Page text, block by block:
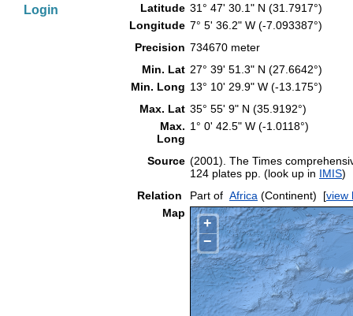
Login
Latitude 31° 47' 30.1" N (31.7917°)
Longitude 7° 5' 36.2" W (-7.093387°)
Precision 734670 meter
Min. Lat 27° 39' 51.3" N (27.6642°)
Min. Long 13° 10' 29.9" W (-13.175°)
Max. Lat 35° 55' 9" N (35.9192°)
Max.
Long
1° 0' 42.5" W (-1.0118°)
Source (2001). The Times
124 plates pp. (look up in IMIS)
Relation
Part of Africa (Continent) [view
Map
+
−